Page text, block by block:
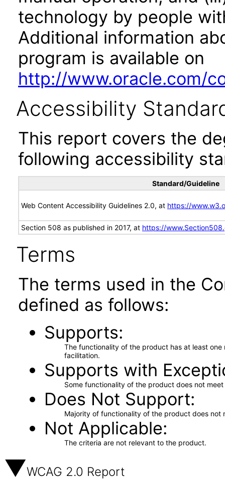
technology by people
Additional information
program is available on
http://www.oracle.com/
Accessibility
This report covers the
following accessibility
Standard/Guideline
Web Content Accessibility Guidelines 2.0, at https://
Section 508 as published in 2017, at https://
Terms
The terms used in the
defined as follows:
Supports
The functionality of the product has at least
facilitation.
Supports with
Some functionality of the product does not
Does Not Support
Majority of functionality of the product does not
Not Applicable
The criteria are not relevant to the product.
WCAG 2.0 Report